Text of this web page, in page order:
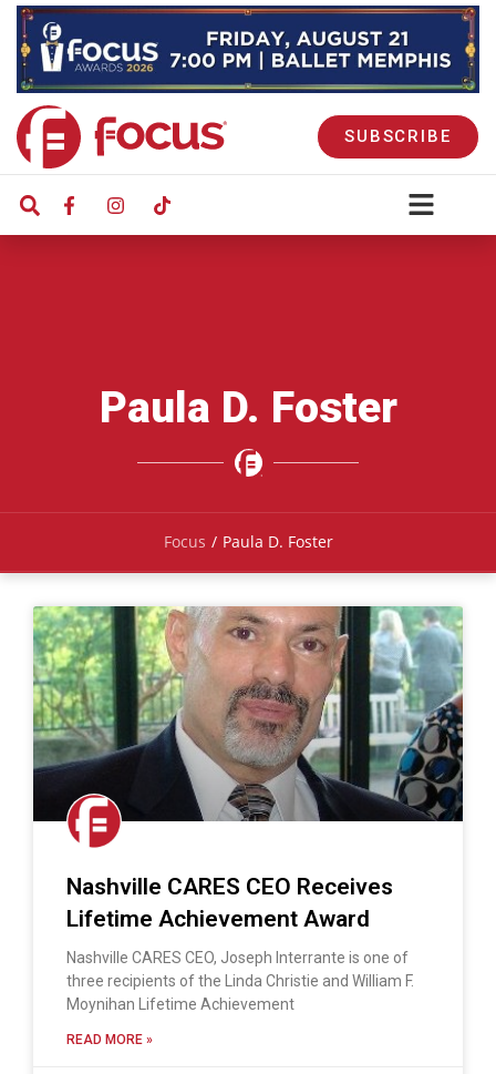
SUBSCRIBE
Paula D. Foster
Focus / Paula D. Foster
Nashville CARES CEO Receives
Lifetime Achievement Award
Nashville CARES CEO, Joseph Interrante is one of
three recipients of the Linda Christie and William F.
Moynihan Lifetime Achievement
READ MORE »